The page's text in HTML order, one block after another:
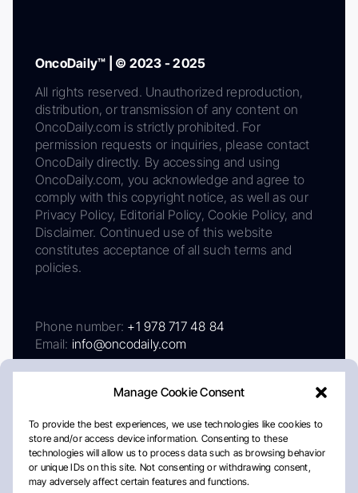
Manage Cookie Consent
To provide the best experiences, we use technologies like cookies to
store and/or access device information. Consenting to these
technologies will allow us to process data such as browsing behavior
or unique IDs on this site. Not consenting or withdrawing consent,
may adversely affect certain features and functions.
OncoDaily™ | © 2023 - 2025
All rights reserved. Unauthorized reproduction,
distribution, or transmission of any content on
OncoDaily.com is strictly prohibited. For
permission requests or inquiries, please contact
OncoDaily directly. By accessing and using
OncoDaily.com, you acknowledge and agree to
comply with this copyright notice, as well as our
Privacy Policy, Editorial Policy, Cookie Policy, and
Disclaimer. Continued use of this website
constitutes acceptance of all such terms and
policies.
Phone number: +1 978 717 48 84
Email: info@oncodaily.com